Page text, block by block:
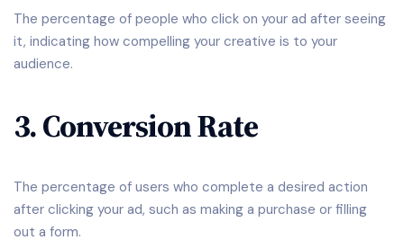
The percentage of people who click on your ad after seeing
it, indicating how compelling your creative is to your
audience.
3. Conversion Rate
The percentage of users who complete a desired action
after clicking your ad, such as making a purchase or filling
out a form.